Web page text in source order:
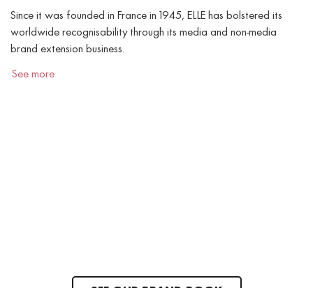
Since it was founded in France in 1945, ELLE has bolstered its
worldwide recognisability through its media and non-media
brand extension business.
See more